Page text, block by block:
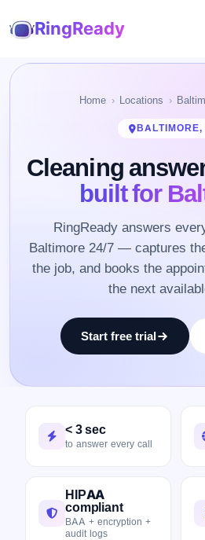
RingReady
Home Locations
BALTIMORE,
Cleaning
built for
RingReady answers
Baltimore 24/7 — captures
the job, and books the
the next
Start free trial
< 3 sec
to answer every call
HIPAA
compliant
BAA + encryption +
audit logs